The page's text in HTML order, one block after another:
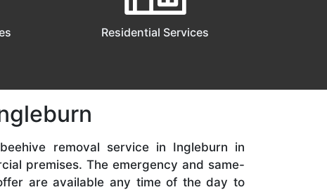
Residential Services
removal service in Ingleburn in
premises. The emergency and same-
are available any time of the day to